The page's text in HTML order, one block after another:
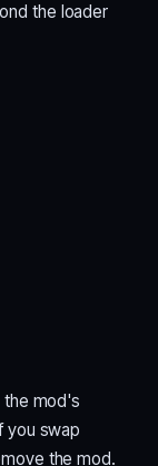
the loader
the mod's
you swap
the mod.